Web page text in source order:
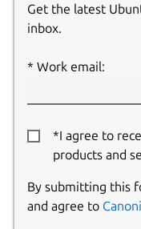
Get the latest
inbox.
Work email:
*I agree to
products and
By submitting this
and agree to